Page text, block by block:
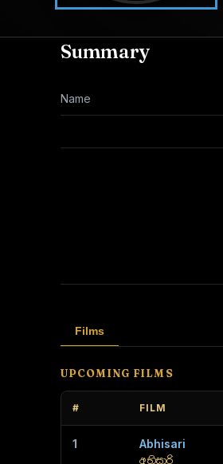
Summary
Name
Films
UPCOMING FILMS
# FILM
1 Abhisari
අභිසාරි